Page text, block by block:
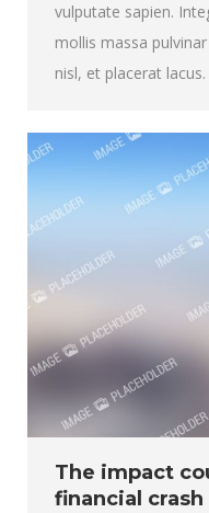
vulputate sapien.
mollis massa
nisl, et placerat
The impact
financial